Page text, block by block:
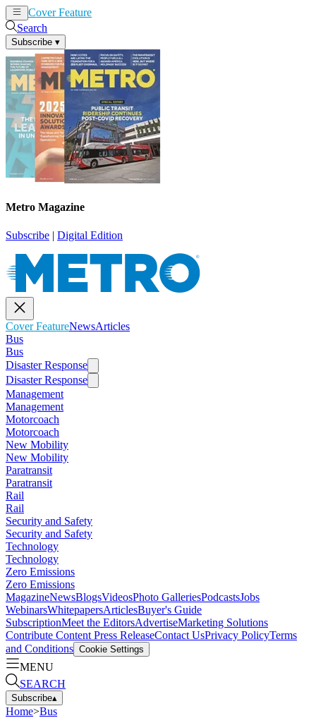
Cover Feature
Search
Subscribe ▾
Metro Magazine
Subscribe | Digital Edition
Cover FeatureNewsArticles
Bus
Bus
Disaster Response
Disaster Response
Management
Management
Motorcoach
Motorcoach
New Mobility
New Mobility
Paratransit
Paratransit
Rail
Rail
Security and Safety
Security and Safety
Technology
Technology
Zero Emissions
Zero Emissions
MagazineNewsBlogsVideosPhoto GalleriesPodcastsJobs
WebinarsWhitepapersArticlesBuyer's Guide
SubscriptionMeet the EditorsAdvertiseMarketing Solutions
Contribute Content Press ReleaseContact UsPrivacy PolicyTerms
and Conditions Cookie Settings
MENU
SEARCH
Subscribe▴
Home>Bus